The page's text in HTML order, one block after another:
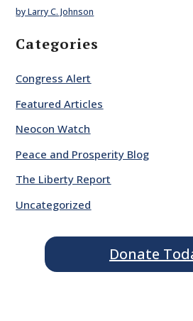
by Larry C. Johnson
Categories
Congress Alert
Featured Articles
Neocon Watch
Peace and Prosperity Blog
The Liberty Report
Uncategorized
Donate